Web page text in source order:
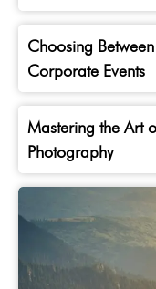
Choosing
Corporate Events
Mastering the Art
Photography